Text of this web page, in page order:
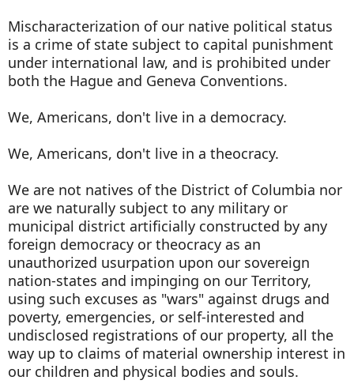
Mischaracterization of our native political status
is a crime of state subject to capital punishment
under international law, and is prohibited under
both the Hague and Geneva Conventions.
We, Americans, don't live in a democracy.
We, Americans, don't live in a theocracy.
We are not natives of the District of Columbia nor
are we naturally subject to any military or
municipal district artificially constructed by any
foreign democracy or theocracy as an
unauthorized usurpation upon our sovereign
nation-states and impinging on our Territory,
using such excuses as "wars" against drugs and
poverty, emergencies, or self-interested and
undisclosed registrations of our property, all the
way up to claims of material ownership interest in
our children and physical bodies and souls.